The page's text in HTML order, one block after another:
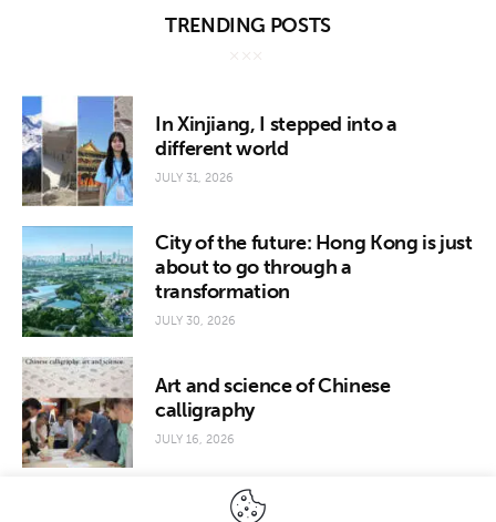
TRENDING POSTS
In Xinjiang, I stepped into a
different world
JULY 31, 2026
City of the future: Hong Kong is just
about to go through a
transformation
JULY 30, 2026
Art and science of Chinese
calligraphy
JULY 16, 2026